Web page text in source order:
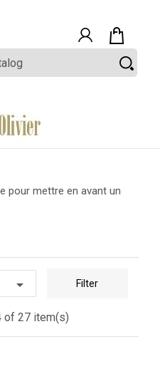
pour mettre en avant un
 Filter
of 27 item(s)